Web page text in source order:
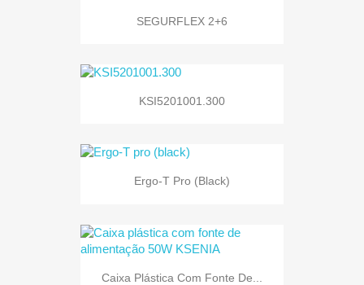
SEGURFLEX 2+6
KSI5201001.300
Ergo-T Pro (black)
Caixa Plástica Com Fonte De...